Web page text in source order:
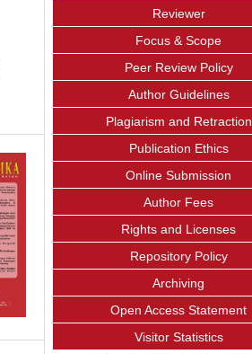
Reviewer
Focus & Scope
Peer Review Policy
Author Guidelines
Plagiarism and Retraction
Publication Ethics
Online Submission
Author Fees
Rights and Licenses
Repository Policy
Archiving
Open Access Statement
Visitor Statistics